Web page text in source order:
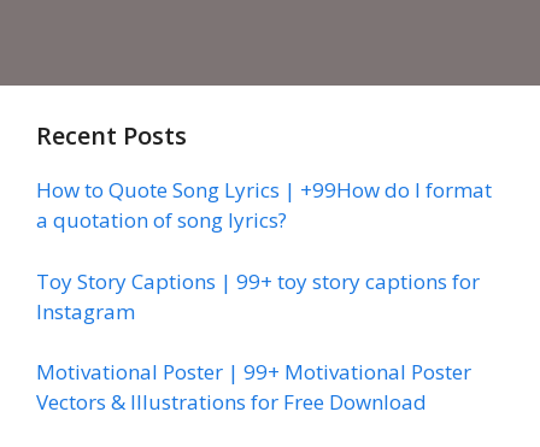
Recent Posts
How to Quote Song Lyrics | +99How do I format
a quotation of song lyrics?
Toy Story Captions | 99+ toy story captions for
Instagram
Motivational Poster | 99+ Motivational Poster
Vectors & Illustrations for Free Download